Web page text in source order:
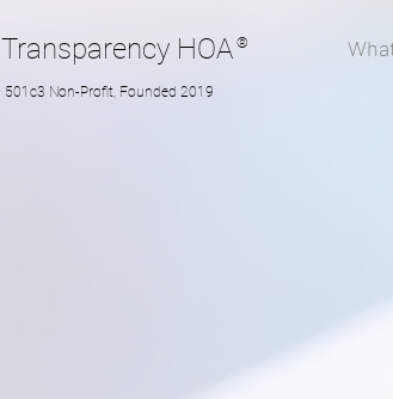
Transparency HOA ®
501c3 Non-Profit, Founded 2019